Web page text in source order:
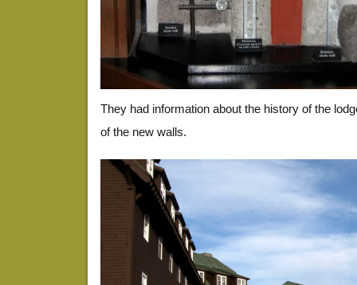
They had information about the history of the
of the new walls.